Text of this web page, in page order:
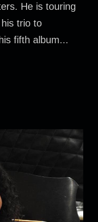
He is touring
trio to
fifth album...